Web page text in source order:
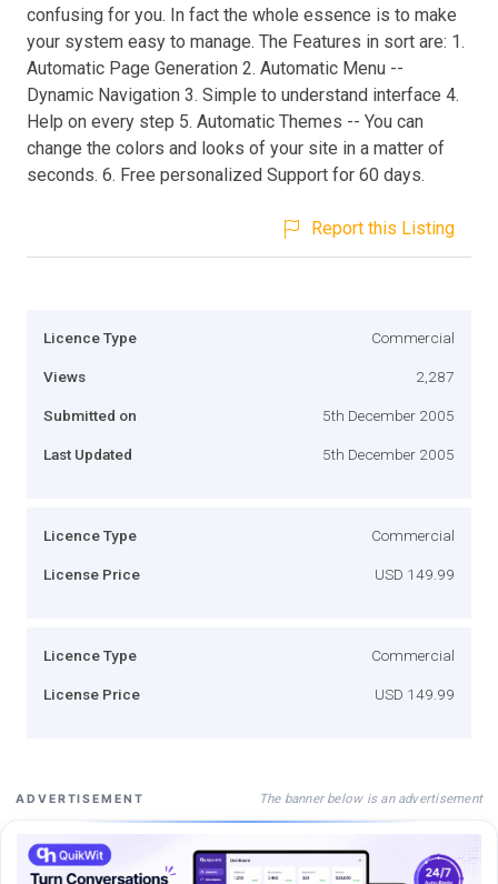
confusing for you. In fact the whole essence is to make
your system easy to manage. The Features in sort are: 1.
Automatic Page Generation 2. Automatic Menu --
Dynamic Navigation 3. Simple to understand interface 4.
Help on every step 5. Automatic Themes -- You can
change the colors and looks of your site in a matter of
seconds. 6. Free personalized Support for 60 days.
Report this Listing
Licence Type Commercial
Views 2,287
Submitted on 5th December 2005
Last Updated 5th December 2005
Licence Type Commercial
License Price USD 149.99
Licence Type Commercial
License Price USD 149.99
ADVERTISEMENT The banner below is an advertisement